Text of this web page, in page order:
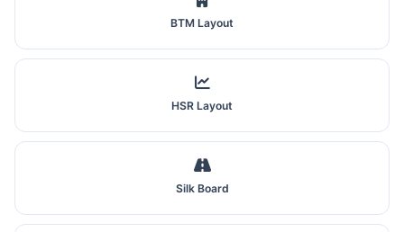
BTM Layout
HSR Layout
Silk Board